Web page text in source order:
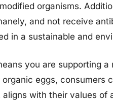
organisms.
and not receive
in a sustainable and
you are supporting
eggs, consumers
with their values of